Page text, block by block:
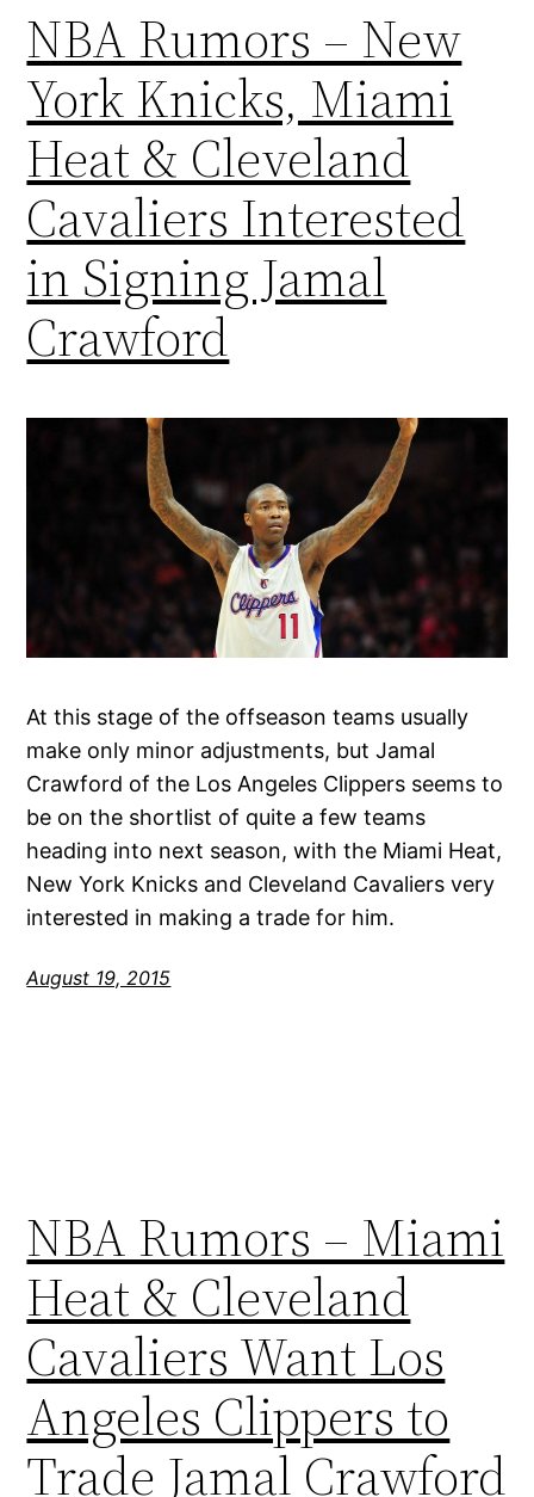
NBA Rumors – New
York Knicks, Miami
Heat & Cleveland
Cavaliers Interested
in Signing Jamal
Crawford
At this stage of the offseason teams usually
make only minor adjustments, but Jamal
Crawford of the Los Angeles Clippers seems to
be on the shortlist of quite a few teams
heading into next season, with the Miami Heat,
New York Knicks and Cleveland Cavaliers very
interested in making a trade for him.
August 19, 2015
NBA Rumors – Miami
Heat & Cleveland
Cavaliers Want Los
Angeles Clippers to
Trade Jamal Crawford